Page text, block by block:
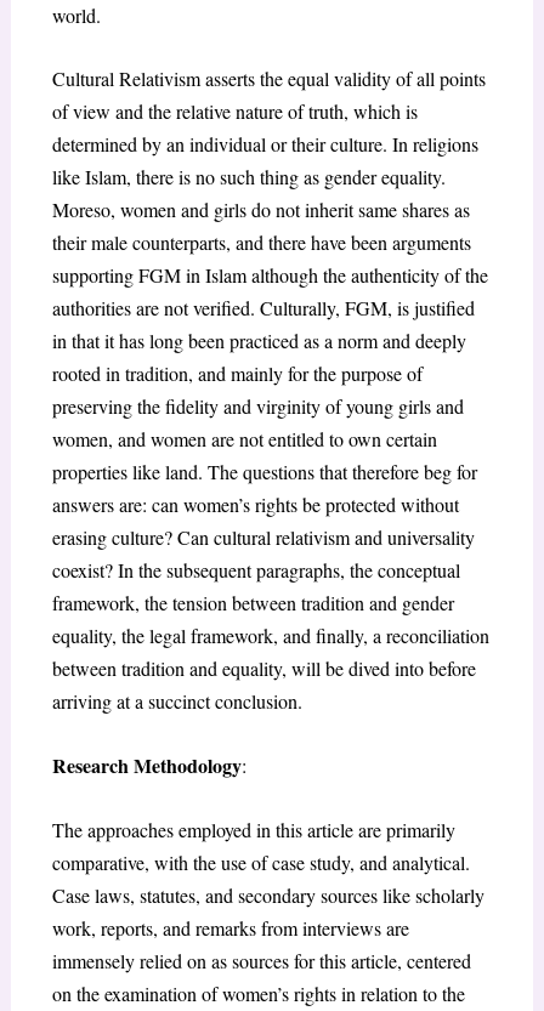
world.
Cultural Relativism asserts the equal validity of all points
of view and the relative nature of truth, which is
determined by an individual or their culture. In religions
like Islam, there is no such thing as gender equality.
Moreso, women and girls do not inherit same shares as
their male counterparts, and there have been arguments
supporting FGM in Islam although the authenticity of the
authorities are not verified. Culturally, FGM, is justified
in that it has long been practiced as a norm and deeply
rooted in tradition, and mainly for the purpose of
preserving the fidelity and virginity of young girls and
women, and women are not entitled to own certain
properties like land. The questions that therefore beg for
answers are: can women’s rights be protected without
erasing culture? Can cultural relativism and universality
coexist? In the subsequent paragraphs, the conceptual
framework, the tension between tradition and gender
equality, the legal framework, and finally, a reconciliation
between tradition and equality, will be dived into before
arriving at a succinct conclusion.
Research Methodology:
The approaches employed in this article are primarily
comparative, with the use of case study, and analytical.
Case laws, statutes, and secondary sources like scholarly
work, reports, and remarks from interviews are
immensely relied on as sources for this article, centered
on the examination of women’s rights in relation to the